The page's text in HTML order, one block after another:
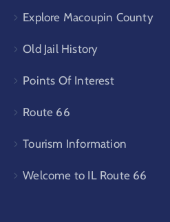
Explore Macoupin County
Old Jail History
Points Of Interest
Route 66
Tourism Information
Welcome to IL Route 66